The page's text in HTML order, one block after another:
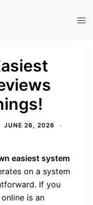
JUNE 26, 2026
easiest system
on a system
If you
is an